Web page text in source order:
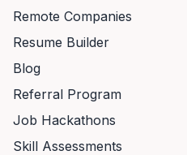
Remote Companies
Resume Builder
Blog
Referral Program
Job Hackathons
Skill Assessments